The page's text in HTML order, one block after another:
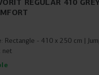
Rectangle - 410 x 250 cm
net